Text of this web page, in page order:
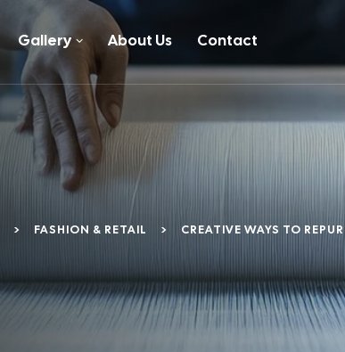
Gallery About Us Contact
> FASHION & RETAIL > CREATIVE WAYS TO